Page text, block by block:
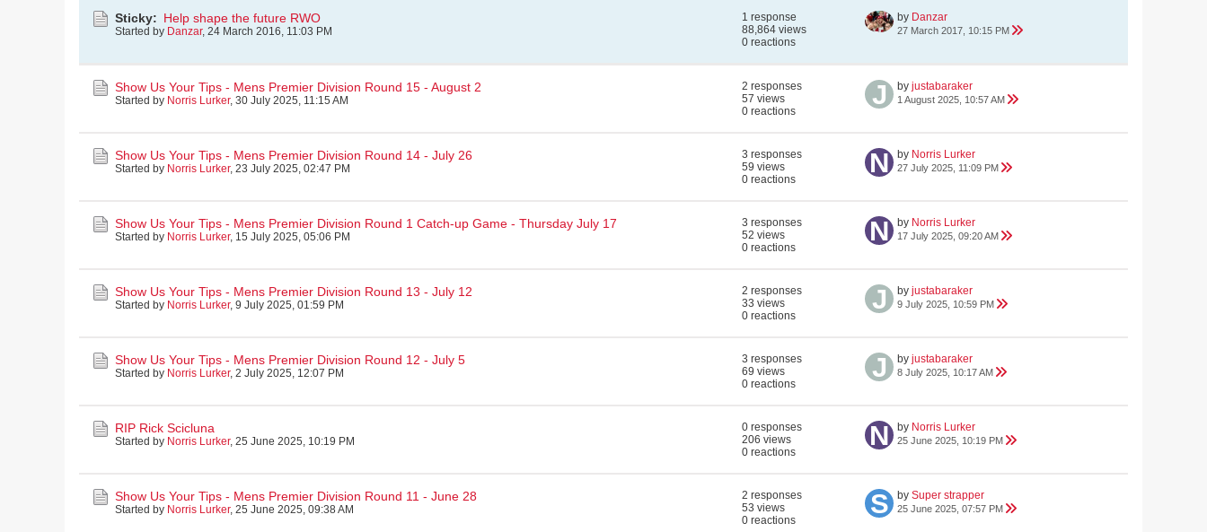
Sticky: Help shape the future RWO
Started by Danzar, 24 March 2016, 11:03 PM
1 response
88,864 views
0 reactions
by Danzar
27 March 2017, 10:15 PM
Show Us Your Tips - Mens Premier Division Round 15 - August 2
Started by Norris Lurker, 30 July 2025, 11:15 AM
2 responses
57 views
0 reactions
by justabaraker
1 August 2025, 10:57 AM
Show Us Your Tips - Mens Premier Division Round 14 - July 26
Started by Norris Lurker, 23 July 2025, 02:47 PM
3 responses
59 views
0 reactions
by Norris Lurker
27 July 2025, 11:09 PM
Show Us Your Tips - Mens Premier Division Round 1 Catch-up Game - Thursday July 17
Started by Norris Lurker, 15 July 2025, 05:06 PM
3 responses
52 views
0 reactions
by Norris Lurker
17 July 2025, 09:20 AM
Show Us Your Tips - Mens Premier Division Round 13 - July 12
Started by Norris Lurker, 9 July 2025, 01:59 PM
2 responses
33 views
0 reactions
by justabaraker
9 July 2025, 10:59 PM
Show Us Your Tips - Mens Premier Division Round 12 - July 5
Started by Norris Lurker, 2 July 2025, 12:07 PM
3 responses
69 views
0 reactions
by justabaraker
8 July 2025, 10:17 AM
RIP Rick Scicluna
Started by Norris Lurker, 25 June 2025, 10:19 PM
0 responses
206 views
0 reactions
by Norris Lurker
25 June 2025, 10:19 PM
Show Us Your Tips - Mens Premier Division Round 11 - June 28
Started by Norris Lurker, 25 June 2025, 09:38 AM
2 responses
53 views
0 reactions
by Super strapper
25 June 2025, 07:57 PM